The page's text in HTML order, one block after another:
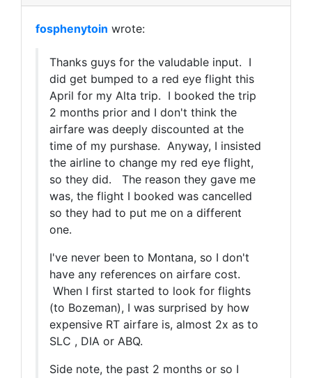
fosphenytoin wrote:
Thanks guys for the valudable input. I
did get bumped to a red eye flight this
April for my Alta trip. I booked the trip
2 months prior and I don't think the
airfare was deeply discounted at the
time of my purshase. Anyway, I insisted
the airline to change my red eye flight,
so they did. The reason they gave me
was, the flight I booked was cancelled
so they had to put me on a different
one.
I've never been to Montana, so I don't
have any references on airfare cost.
When I first started to look for flights
(to Bozeman), I was surprised by how
expensive RT airfare is, almost 2x as to
SLC , DIA or ABQ.
Side note, the past 2 months or so I